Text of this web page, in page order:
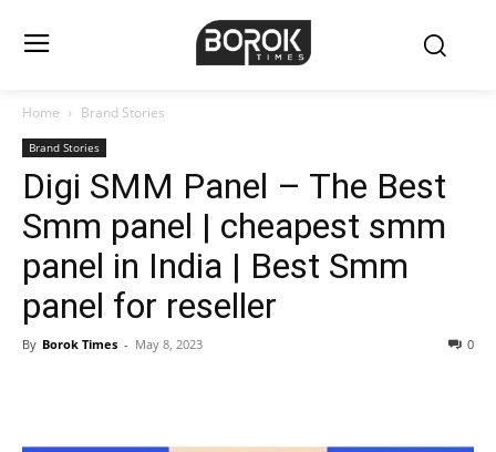
Home Brand Stories
Brand Stories
Digi SMM Panel – The Best
Smm panel | cheapest smm
panel in India | Best Smm
panel for reseller
By Borok Times - May 8, 2023 0